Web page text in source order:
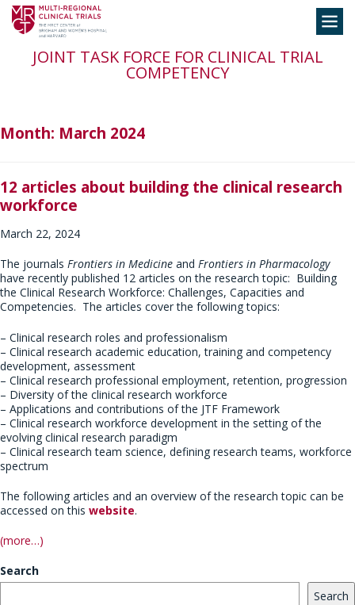
Skip
content
JOINT TASK FORCE FOR CLINICAL TRIAL
COMPETENCY
Month: March 2024
12 articles about building the clinical research
workforce
March 22, 2024
The journals Frontiers in Medicine and Frontiers in Pharmacology
have recently published 12 articles on the research topic: Building
the Clinical Research Workforce: Challenges, Capacities and
Competencies. The articles cover the following topics:
– Clinical research roles and professionalism
– Clinical research academic education, training and competency
development, assessment
– Clinical research professional employment, retention, progression
– Diversity of the clinical research workforce
– Applications and contributions of the JTF Framework
– Clinical research workforce development in the setting of the
evolving clinical research paradigm
– Clinical research team science, defining research teams, workforce
spectrum
The following articles and an overview of the research topic can be
accessed on this website.
(more…)
Search
Search